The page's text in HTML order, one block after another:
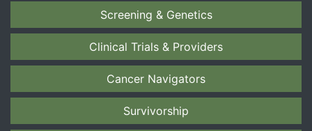
Screening & Genetics
Clinical Trials & Providers
Cancer Navigators
Survivorship